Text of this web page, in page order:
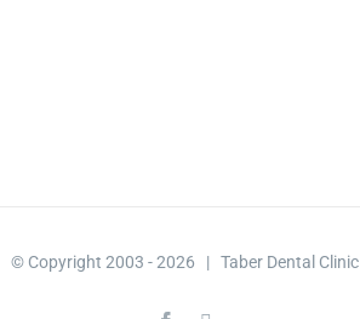
© Copyright 2003 -2026 | Taber Dental Clinic